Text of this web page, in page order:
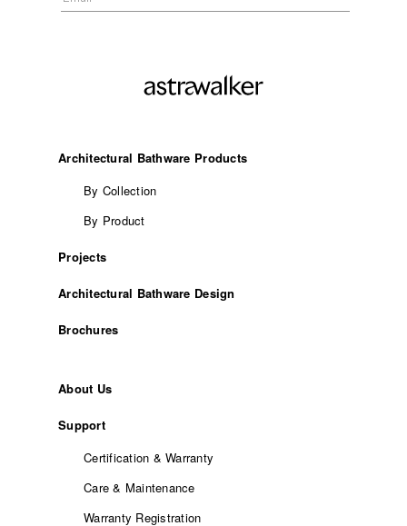
Architectural Bathware Products
By Collection
By Product
Projects
Architectural Bathware Design
Brochures
About Us
Support
Certification & Warranty
Care & Maintenance
Warranty Registration